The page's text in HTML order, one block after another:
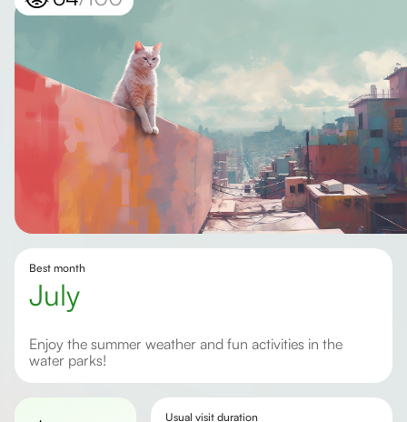
Best month
July
Enjoy the summer weather and fun activities in the
water parks!
Usual visit duration